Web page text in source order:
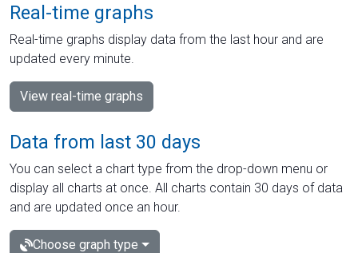
Real-time graphs
Real-time graphs display data from the last hour and are
updated every minute.
View real-time graphs
Data from last 30 days
You can select a chart type from the drop-down menu or
display all charts at once. All charts contain 30 days of data
and are updated once an hour.
Choose graph type